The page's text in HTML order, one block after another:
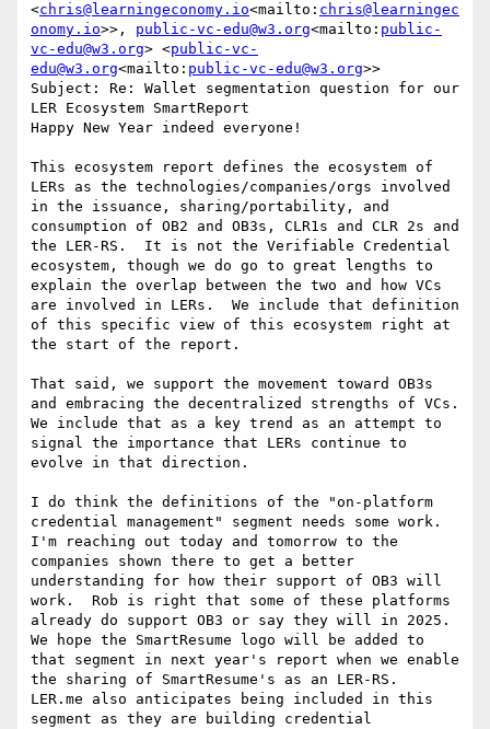
<chris@learningeconomy.io<mailto: chris@learningec
onomy.io>>, public-vc-edu@w3.org<mailto: public-
vc-edu@w3.org> <public-vc-
edu@w3.org<mailto: public-vc-edu@w3.org>>
Subject: Re: Wallet segmentation question for our
LER Ecosystem SmartReport
Happy New Year indeed everyone!
This ecosystem report defines the ecosystem of
LERs as the technologies/companies/orgs involved
in the issuance, sharing/portability, and
consumption of OB2 and OB3s, CLR1s and CLR 2s and
the LER-RS.  It is not the Verifiable Credential
ecosystem, though we do go to great lengths to
explain the overlap between the two and how VCs
are involved in LERs.  We include that definition
of this specific view of this ecosystem right at
the start of the report.
That said, we support the movement toward OB3s
and embracing the decentralized strengths of VCs.
We include that as a key trend as an attempt to
signal the importance that LERs continue to
evolve in that direction.
I do think the definitions of the "on-platform
credential management" segment needs some work.
I'm reaching out today and tomorrow to the
companies shown there to get a better
understanding for how their support of OB3 will
work.  Rob is right that some of these platforms
already do support OB3 or say they will in 2025.
We hope the SmartResume logo will be added to
that segment in next year's report when we enable
the sharing of SmartResume's as an LER-RS.
LER.me also anticipates being included in this
segment as they are building credential